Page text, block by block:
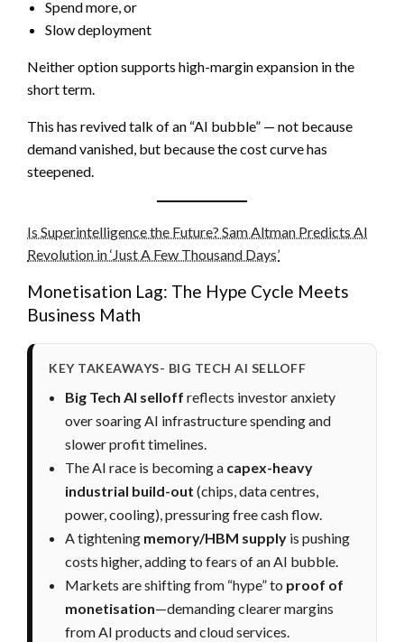
Spend more, or
Slow deployment
Neither option supports high-margin expansion in the
short term.
This has revived talk of an “AI bubble” — not because
demand vanished, but because the cost curve has
steepened.
Is Superintelligence the Future? Sam Altman Predicts AI
Revolution in ‘Just A Few Thousand Days’
Monetisation Lag: The Hype Cycle Meets
Business Math
KEY TAKEAWAYS- BIG TECH AI SELLOFF
Big Tech AI selloff reflects investor anxiety
over soaring AI infrastructure spending and
slower profit timelines.
The AI race is becoming a capex-heavy
industrial build-out (chips, data centres,
power, cooling), pressuring free cash flow.
A tightening memory/HBM supply is pushing
costs higher, adding to fears of an AI bubble.
Markets are shifting from “hype” to proof of
monetisation—demanding clearer margins
from AI products and cloud services.